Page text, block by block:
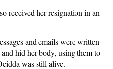
received her resignation in an
and emails were written
hid her body, using them to
was still alive.